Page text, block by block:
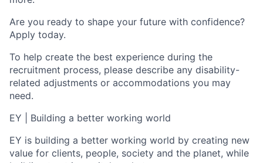
Are you ready to shape your future with confidence?
Apply today.
To help create the best experience during the
recruitment process, please describe any disability-
related adjustments or accommodations you may
need.
EY | Building a better working world
EY is building a better working world by creating new
value for clients, people, society and the planet, while